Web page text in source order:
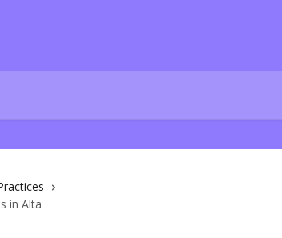
in Alta